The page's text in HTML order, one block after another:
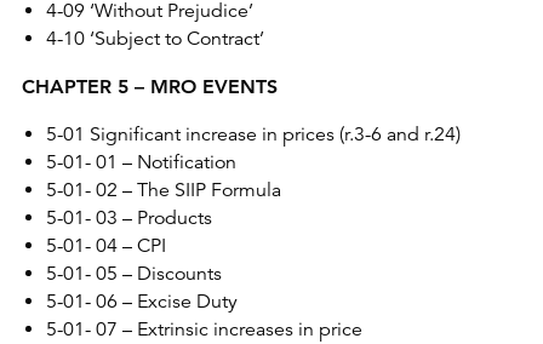
4-09 ‘Without Prejudice’
4-10 ‘Subject to Contract’
CHAPTER 5 – MRO EVENTS
5-01 Significant increase in prices (r.3-6 and r.24)
5-01- 01 – Notification
5-01- 02 – The SIIP Formula
5-01- 03 – Products
5-01- 04 – CPI
5-01- 05 – Discounts
5-01- 06 – Excise Duty
5-01- 07 – Extrinsic increases in price